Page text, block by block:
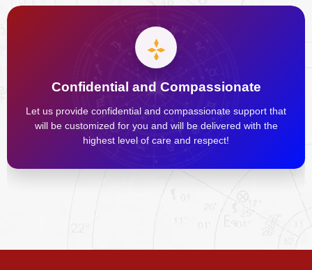
Confidential and Compassionate
Let us provide confidential and compassionate support that
will be customized for you and will be delivered with the
highest level of care and respect!